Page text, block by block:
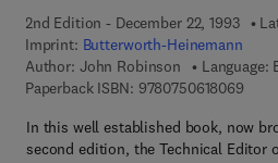
2nd Edition - December 22, 1993
Imprint: Butterworth-Heinemann
Author: John Robinson
Language:
Paperback ISBN: 97807506180699 7
In this well established book, now
second edition, the Technical Editor